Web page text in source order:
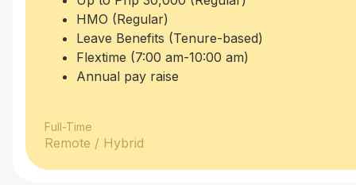
HMO (Regular)
Leave Benefits (Tenure-based)
Flextime (7:00 am-10:00 am)
Annual pay raise
Full-Time
Remote / Hybrid